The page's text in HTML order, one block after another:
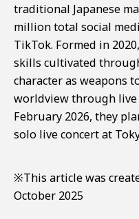
traditional Japanese
million total social
TikTok. Formed in
skills cultivated
character as weapons
worldview through live
February 2026, they
solo live concert at
※This article was
October 2025